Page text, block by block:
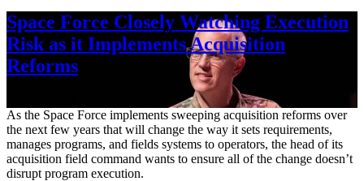
Space Force Closely Watching Execution
Risk as it Implements Acquisition
Reforms
As the Space Force implements sweeping acquisition reforms over
the next few years that will change the way it sets requirements,
manages programs, and fields systems to operators, the head of its
acquisition field command wants to ensure all of the change doesn’t
disrupt program execution.